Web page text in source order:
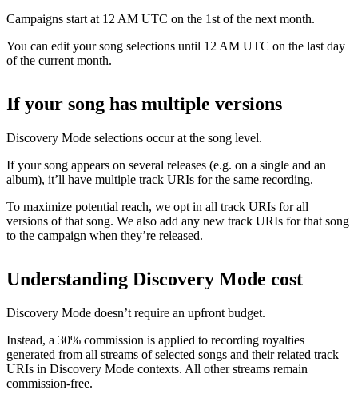
Campaigns start at 12 AM UTC on the 1st of the next month.
You can edit your song selections until 12 AM UTC on the last day
of the current month.
If your song has multiple versions
Discovery Mode selections occur at the song level.
If your song appears on several releases (e.g. on a single and an
album), it’ll have multiple track URIs for the same recording.
To maximize potential reach, we opt in all track URIs for all
versions of that song. We also add any new track URIs for that song
to the campaign when they’re released.
Understanding Discovery Mode cost
Discovery Mode doesn’t require an upfront budget.
Instead, a 30% commission is applied to recording royalties
generated from all streams of selected songs and their related track
URIs in Discovery Mode contexts. All other streams remain
commission-free.